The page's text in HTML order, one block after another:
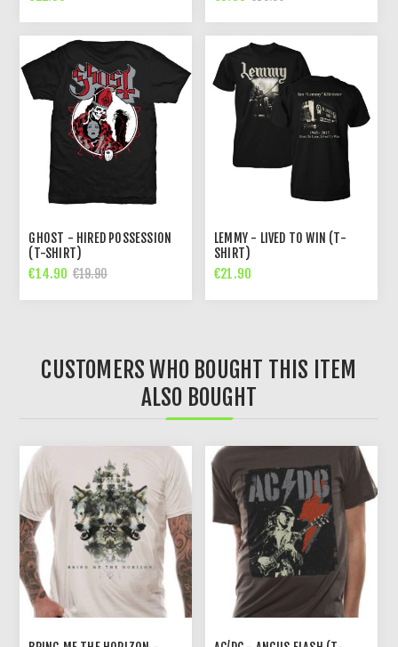
GHOST - HIRED POSSESSION
(T-SHIRT)
€14.90 €19.90
LEMMY - LIVED TO WIN (T-
SHIRT)
€21.90
CUSTOMERS WHO BOUGHT THIS ITEM
ALSO BOUGHT